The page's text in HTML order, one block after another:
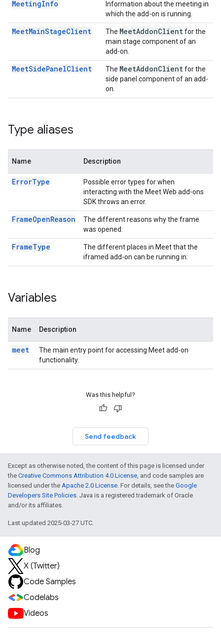
MeetingInfo
Information about the meeting in
which the add-on is running.
MeetMainStageClient The MeetAddonClientfor the
main stage component of an
add-on.
MeetSidePanelClient The MeetAddonClientfor the
side panel component of an add-
on.
Type aliases
Name Description
ErrorType
Possible error types for when
interacting with the Meet Web add-ons
SDK throws an error.
FrameOpenReason
The different reasons why the frame
was opened:
FrameType
The different places in Meet that the
iframed add-on can be running in:
Variables
Name Description
meet
The main entry point for accessing Meet add-on
functionality.
Was this helpful?
Send feedback
Except as otherwise noted, the content of this page is licensed under
the Creative Commons Attribution 4.0 License, and code samples are
licensed under the Apache 2.0 License. For details, see the Google
Developers Site Policies. Java is a registered trademark of Oracle
and/or its affiliates.
Last updated 2025-03-27 UTC.
Blog
X (Twitter)
Code Samples
Codelabs
Videos